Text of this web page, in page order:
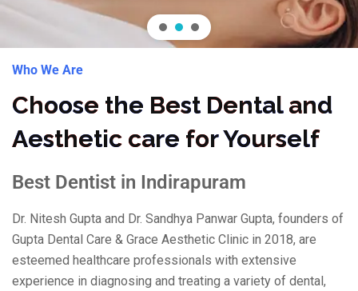
Who We Are
Choose the Best Dental and
Aesthetic care for Yourself
Best Dentist in Indirapuram
Dr. Nitesh Gupta and Dr. Sandhya Panwar Gupta, founders of
Gupta Dental Care & Grace Aesthetic Clinic in 2018, are
esteemed healthcare professionals with extensive
experience in diagnosing and treating a variety of dental,